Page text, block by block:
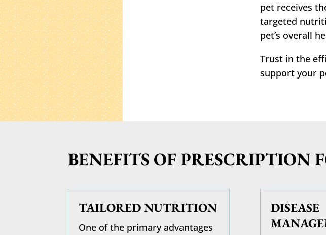
pet receives
targeted
pet’s overall
Trust in the
support your
BENEFITS OF PRESCRIPTION
TAILORED NUTRITION
One of the primary advantages
DISEASE